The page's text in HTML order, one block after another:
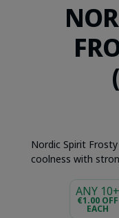
Nordic Spirit
coolness with
ANY 10+
€1.00 OFF
EACH